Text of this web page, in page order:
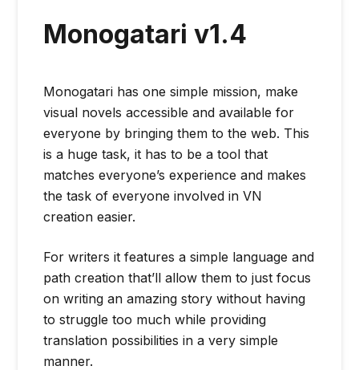
Monogatari v1.4
Monogatari has one simple mission, make
visual novels accessible and available for
everyone by bringing them to the web. This
is a huge task, it has to be a tool that
matches everyone’s experience and makes
the task of everyone involved in VN
creation easier.
For writers it features a simple language and
path creation that’ll allow them to just focus
on writing an amazing story without having
to struggle too much while providing
translation possibilities in a very simple
manner.